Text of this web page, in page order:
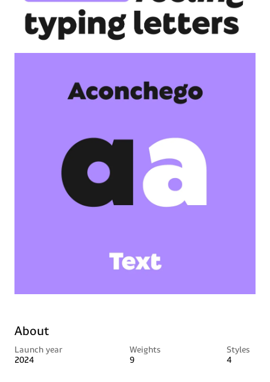
About
Launch year
2024
Weights
9
Styles
4